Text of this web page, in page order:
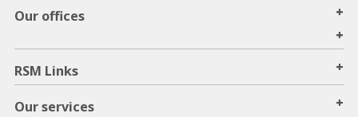
Our offices
+
+
RSM Links +
Our services +